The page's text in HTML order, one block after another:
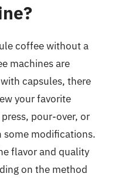
coffee without a
machines are
capsules, there
your favorite
pour-over, or
some modifications.
flavor and quality
on the method